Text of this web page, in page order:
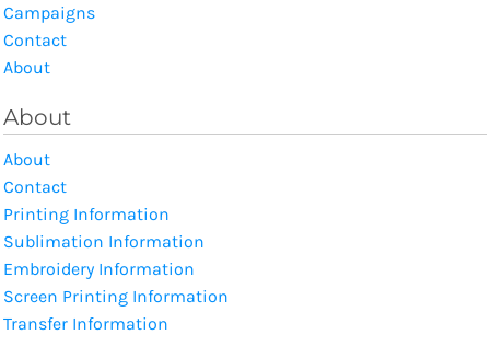
Campaigns
Contact
About
About
About
Contact
Printing Information
Sublimation Information
Embroidery Information
Screen Printing Information
Transfer Information